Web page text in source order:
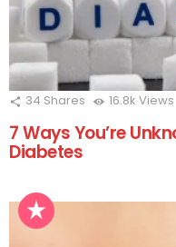
34 Shares 16.8k Views
7 Ways You’re
Diabetes